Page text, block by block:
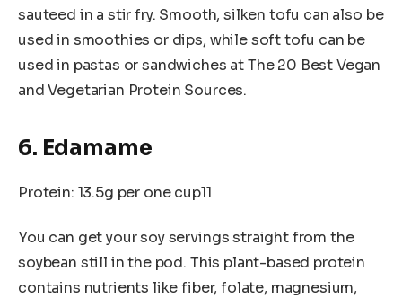
sauteed in a stir fry. Smooth, silken tofu can also be
used in smoothies or dips, while soft tofu can be
used in pastas or sandwiches at The 20 Best Vegan
and Vegetarian Protein Sources.
6. Edamame
Protein: 13.5g per one cup11
You can get your soy servings straight from the
soybean still in the pod. This plant-based protein
contains nutrients like fiber, folate, magnesium,